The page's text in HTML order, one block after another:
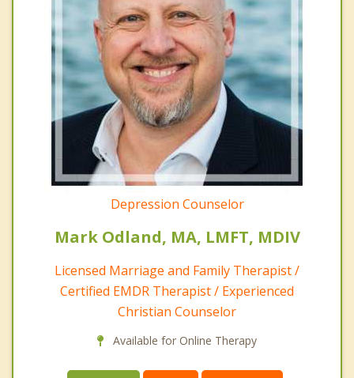
Depression Counselor
Mark Odland, MA, LMFT, MDIV
Licensed Marriage and Family Therapist /
Certified EMDR Therapist / Experienced
Christian Counselor
Available for Online Therapy